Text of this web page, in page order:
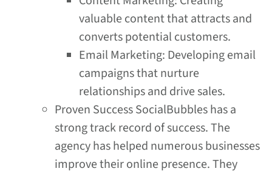
valuable content that attracts and
converts potential customers.
Email Marketing: Developing email
campaigns that nurture
relationships and drive sales.
Proven Success SocialBubbles has a
strong track record of success. The
agency has helped numerous businesses
improve their online presence. They